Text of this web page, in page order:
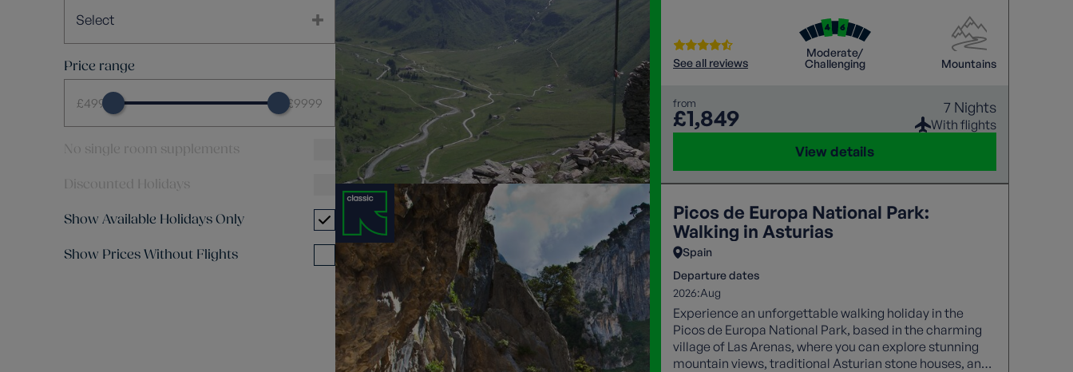
Select
Price range
£499 £9999
No single room supplements
Discounted Holidays
Show Available Holidays Only
Show Prices Without Flights
See all reviews
Moderate/
Challenging
Mountains
from
£1,849 7 Nights
With flights
View details
Picos de Europa National Park:
Walking in Asturias
Spain
Departure dates
2026:Aug
Experience an unforgettable walking holiday in the
Picos de Europa National Park, based in the charming
village of Las Arenas, where you can explore stunning
mountain views, traditional Asturian stone houses, and